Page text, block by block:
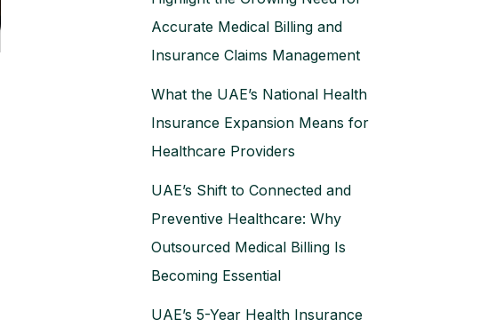
Accurate Medical Billing and
Insurance Claims Management
What the UAE’s National Health
Insurance Expansion Means for
Healthcare Providers
UAE’s Shift to Connected and
Preventive Healthcare: Why
Outsourced Medical Billing Is
Becoming Essential
UAE’s 5-Year Health Insurance